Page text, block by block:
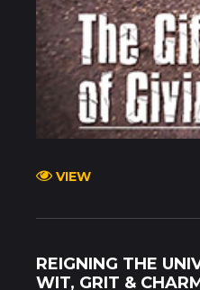
VIEW
REIGNING THE
WIT, GRIT &